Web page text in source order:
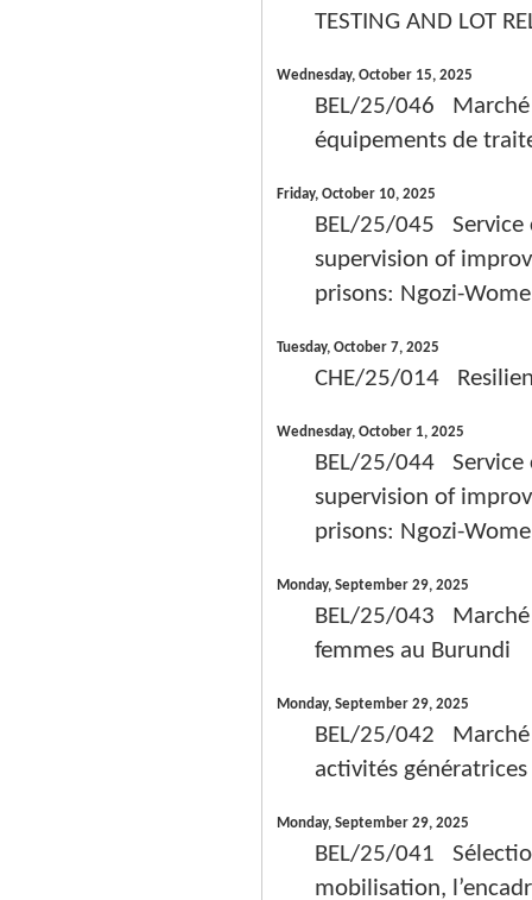
TESTING AND LOT
Wednesday, October 15, 2025
BEL/25/046
équipements de
Friday, October 10, 2025
BEL/25/045
supervision of
prisons: Ngozi-
Tuesday, October 7, 2025
CHE/25/014
Wednesday, October 1, 2025
BEL/25/044
supervision of
prisons: Ngozi-
Monday, September 29, 2025
BEL/25/043 Marché
femmes au Burundi
Monday, September 29, 2025
BEL/25/042 Marché
activités
Monday, September 29, 2025
BEL/25/041
mobilisation,